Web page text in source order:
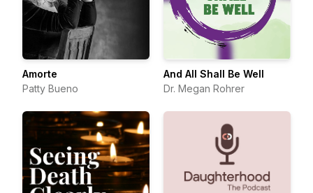
Amorte
Patty Bueno
And All Shall Be Well
Dr. Megan Rohrer